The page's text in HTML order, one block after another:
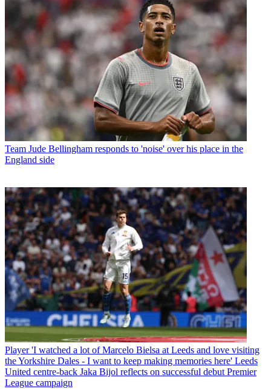
Team Jude Bellingham responds to 'noise' over his place in the
England side
Player 'I watched a lot of Marcelo Bielsa at Leeds and love visiting
the Yorkshire Dales - I want to keep making memories here' Leeds
United centre-back Jaka Bijol reflects on successful debut Premier
League campaign